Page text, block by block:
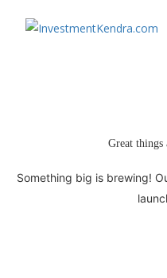
Great things
Something big is brewing!